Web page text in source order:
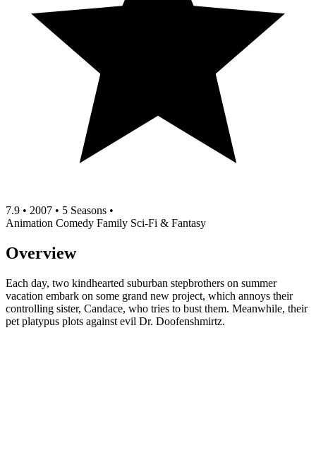
7.9 • 2007 • 5 Seasons •
Animation Comedy Family Sci-Fi & Fantasy
Overview
Each day, two kindhearted suburban stepbrothers on summer
vacation embark on some grand new project, which annoys their
controlling sister, Candace, who tries to bust them. Meanwhile, their
pet platypus plots against evil Dr. Doofenshmirtz.